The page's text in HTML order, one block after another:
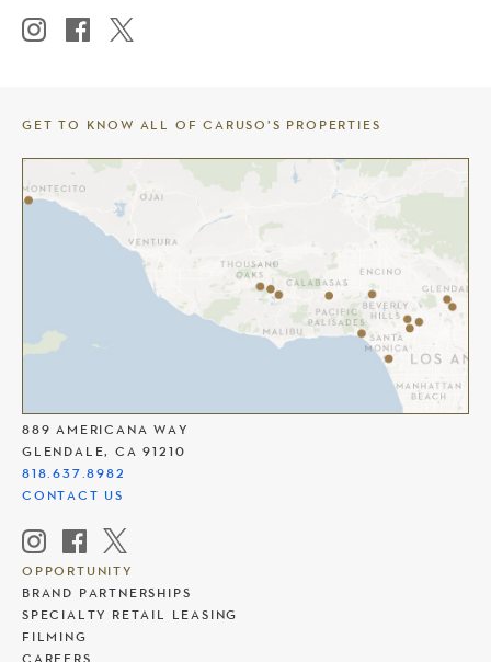
889 AMERICANA WAY
GLENDALE, CA 91210
818.637.8982
CONTACT US
OPPORTUNITY
BRAND PARTNERSHIPS
SPECIALTY RETAIL LEASING
FILMING
CAREERS
GET TO KNOW ALL OF CARUSO’S PROPERTIES